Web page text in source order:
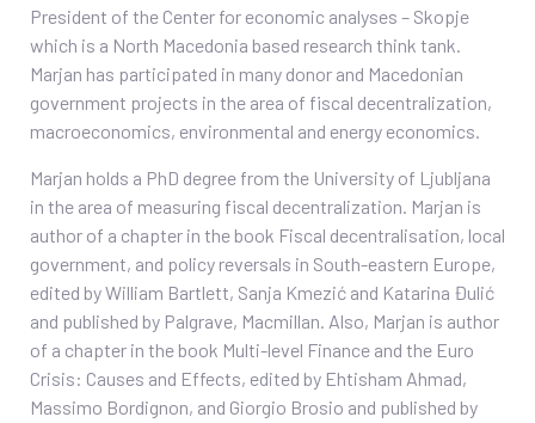
President of the Center for economic analyses – Skopje
which is a North Macedonia based research think tank.
Marjan has participated in many donor and Macedonian
government projects in the area of fiscal decentralization,
macroeconomics, environmental and energy economics.
Marjan holds a PhD degree from the University of Ljubljana
in the area of measuring fiscal decentralization. Marjan is
author of a chapter in the book Fiscal decentralisation, local
government, and policy reversals in South-eastern Europe,
edited by William Bartlett, Sanja Kmezić and Katarina Đulić
and published by Palgrave, Macmillan. Also, Marjan is author
of a chapter in the book Multi-level Finance and the Euro
Crisis: Causes and Effects, edited by Ehtisham Ahmad,
Massimo Bordignon, and Giorgio Brosio and published by